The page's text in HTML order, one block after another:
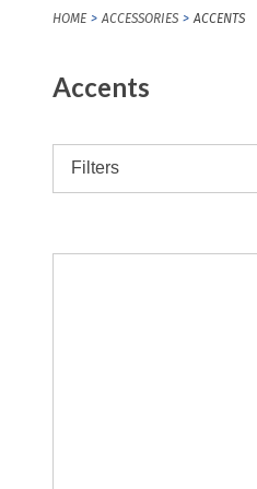
HOME ACCESSORIES ACCENTS
Accents
Filters